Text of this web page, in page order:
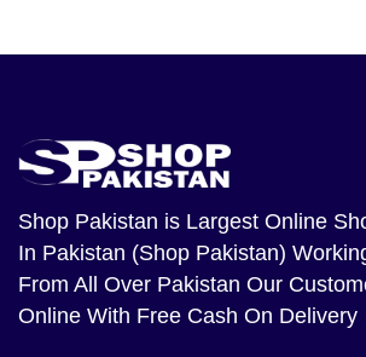
Shop Pakistan is Largest Online
In Pakistan (Shop Pakistan)
From All Over Pakistan Our
Online With Free Cash On Delivery